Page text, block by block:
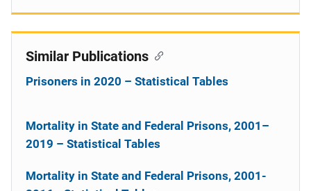
Similar Publications
Prisoners in 2020 – Statistical Tables
Mortality in State and Federal Prisons, 2001–
2019 – Statistical Tables
Mortality in State and Federal Prisons, 2001-